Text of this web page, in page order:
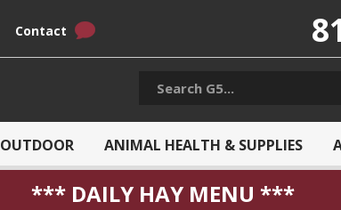
Contact
OUTDOOR ANIMAL HEALTH & SUPPLIES
*** DAILY HAY MENU ***